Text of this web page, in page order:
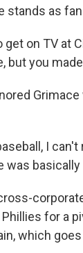
stands as
get on TV at
but you
I
basically
for a
which